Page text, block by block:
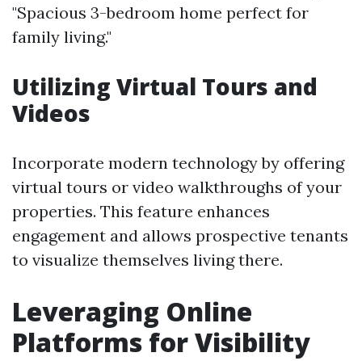
"Spacious 3-bedroom home perfect for
family living."
Utilizing Virtual Tours and
Videos
Incorporate modern technology by offering
virtual tours or video walkthroughs of your
properties. This feature enhances
engagement and allows prospective tenants
to visualize themselves living there.
Leveraging Online
Platforms for Visibility